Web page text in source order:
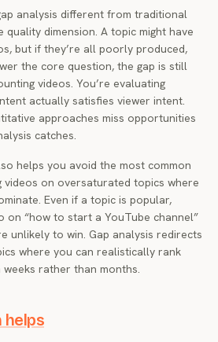
analysis different from traditional
dimension. A topic might have
but if they’re all poorly produced,
the core question, the gap is still
videos. You’re evaluating
actually satisfies viewer intent.
approaches miss opportunities
catches.
helps you avoid the most common
videos on oversaturated topics where
Even if a topic is popular,
on “how to start a YouTube channel”
unlikely to win. Gap analysis redirects
where you can realistically rank
rather than months.
helps